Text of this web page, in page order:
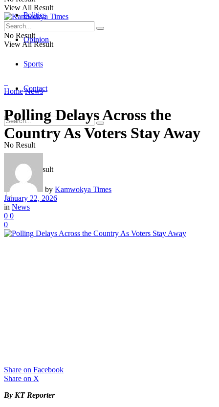
Politics
Opinion
Sports
Contact
No Result
View All Result
View All Result
No Result
View All Result
Home News
Polling Delays Across the
Country As Voters Stay Away
by Kamwokya Times
January 22, 2026
in News
0 0
0
Share on Facebook
Share on X
By KT Reporter